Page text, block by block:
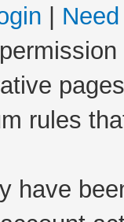
rules
have